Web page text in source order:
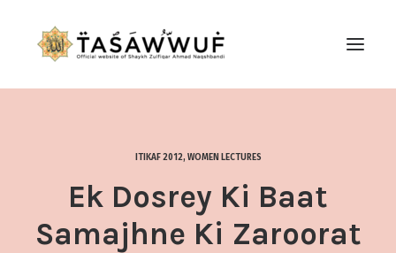
CONTACT US
ITIKAF 2012, WOMEN LECTURES
Ek Dosrey Ki Baat
Samajhne Ki Zaroorat